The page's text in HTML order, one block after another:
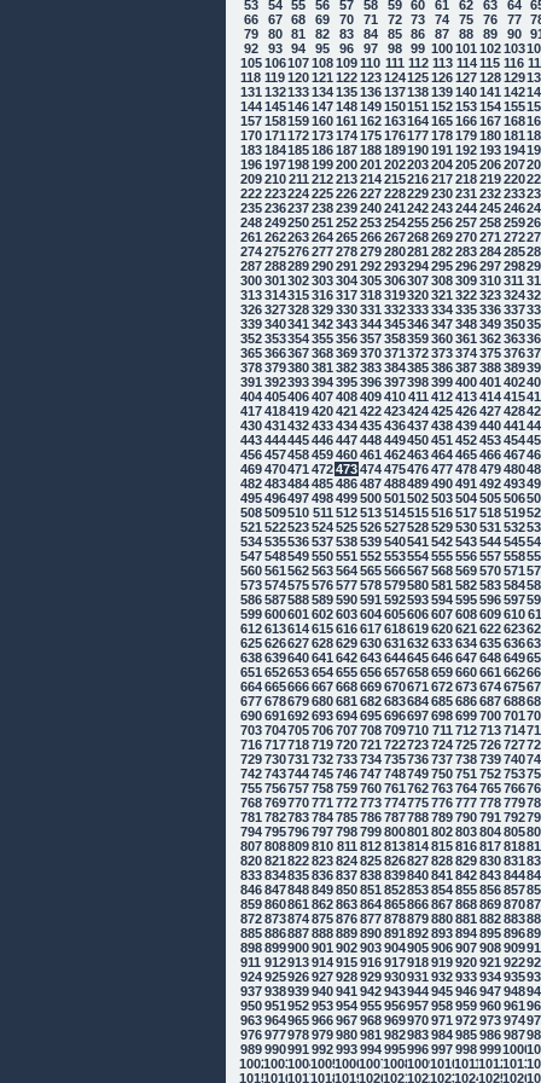
53 54 55 56 57 58 59 60 61 62 63 64
66
67 68 69 70 71 72 73 74 75 76 77
79
80 81 82 83 84 85 86 87 88 89 90
92
93 94 95 96 97 98 99 100101 102103
105106107108109110 111 112 113 114 115 116
118 119 120121 122123124125126127128129
131 132133134135136137138139140141 142
144145146147148149150151 152153154155
157158159160161 162163164165166167168
170171 172173174175176177178179180181
183184185186187188189190191 192193194
196197198199200201 202203204205206207
209210211 212213214215216217218219220
222223224225226227228229230231 232233
235236237238239240241 242243244245246
248249250251 252253254255256257258259
261 262263264265266267268269270271 272
274275276277278279280281 282283284285
287288289290291 292293294295296297298
300301 302303304305306307308309310311
313314315316317318319320321 322323324
326327328329330331 332333334335336337
339340341 342343344345346347348349350
352353354355356357358359360361 362363
365366367368369370371 372373374375376
378379380381 382383384385386387388389
391 392393394395396397398399400401 402
404405406407408409410411 412413414415
417418419420421 422423424425426427428
430431 432433434435436437438439440441
443444445446447448449450451 452453454
456457458459460461 462463464465466467
469470471 472473474475476477478479480
482483484485486487488489490491 492493
495496497498499500501 502503504505506
508509510 511 512513514515516517518519
521 522523524525526527528529530531 532
534535536537538539540541 542543544545
547548549550551 552553554555556557558
560561 562563564565566567568569570571
573574575576577578579580581 582583584
586587588589590591 592593594595596597
599600601 602603604605606607608609610
612613614615616617618619620621 622623
625626627628629630631 632633634635636
638639640641 642643644645646647648649
651 652653654655656657658659660661 662
664665666667668669670671 672673674675
677678679680681 682683684685686687688
690691 692693694695696697698699700701
703704705706707708709710 711 712713714
716717718719720721 722723724725726727
729730731 732733734735736737738739740
742743744745746747748749750751 752753
755756757758759760761 762763764765766
768769770771 772773774775776777778779
781 782783784785786787788789790791 792
794795796797798799800801 802803804805
807808809810 811 812813814815816817818
820821 822823824825826827828829830831
833834835836837838839840841 842843844
846847848849850851 852853854855856857
859860861 862863864865866867868869870
872873874875876877878879880881 882883
885886887888889890891 892893894895896
898899900901 902903904905906907908909
911 912913914915916917918919920921 922
924925926927928929930931 932933934935
937938939940941 942943944945946947948
950951 952953954955956957958959960961
963964965966967968969970971 972973974
976977978979980981 982983984985986987
989990991 9929939949959969979989991000
100210031004100510061007100810091010101110121013
101510161017101810191020102110221023102410251026